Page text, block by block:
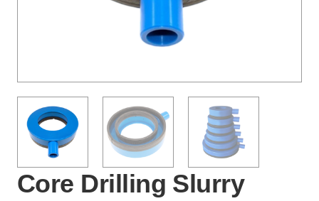
Core Drilling Slurry